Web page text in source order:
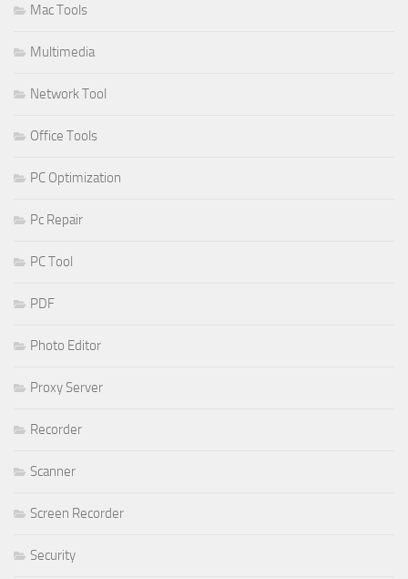
Mac Tools
Multimedia
Network Tool
Office Tools
PC Optimization
Pc Repair
PC Tool
PDF
Photo Editor
Proxy Server
Recorder
Scanner
Screen Recorder
Security